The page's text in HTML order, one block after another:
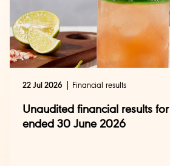
22 Jul 2026 Financial results
Unaudited financial results
ended 30 June 2026